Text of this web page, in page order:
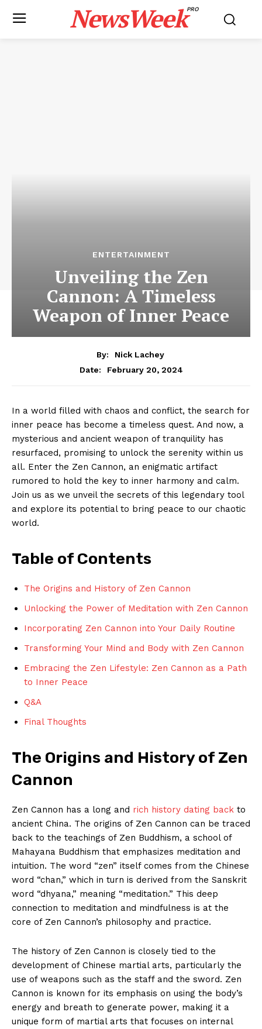
NewsWeekPRO
ENTERTAINMENT
Unveiling the Zen
Cannon: A Timeless
Weapon of Inner Peace
By:
Nick Lachey
Date:
February 20, 2024
In a world⁣ filled with⁤ chaos ‍and conflict, the search for
inner peace has become a timeless quest. And now, a
mysterious and ancient weapon of tranquility has
resurfaced, promising ‌to unlock the‌ serenity within us
all. ‍Enter the Zen ⁤Cannon, an enigmatic artifact
rumored to hold the key to inner harmony and calm.
Join us as we unveil the secrets of this legendary tool
and explore⁢ its potential to bring peace to our chaotic
world.
Table of Contents
The⁣ Origins ⁣and History ​of‍ Zen ⁢Cannon
Unlocking⁣ the Power of ‍Meditation with Zen Cannon
Incorporating Zen Cannon into Your Daily Routine
Transforming Your Mind and Body with Zen Cannon
Embracing the Zen Lifestyle: ⁤Zen Cannon as a Path
to Inner Peace
Q&A
Final Thoughts
The Origins and History ‌of ⁤Zen
⁣Cannon
Zen Cannon has a long and rich history⁣ dating back to
ancient China. The origins of Zen‍ Cannon can be traced
back to the teachings of Zen Buddhism, a ⁢school of
Mahayana Buddhism that emphasizes meditation and
intuition. The word “zen” ⁢itself comes from the Chinese
word “chan,” ‌which in turn is derived from‍ the‌ Sanskrit
word “dhyana,” meaning “meditation.” This deep
connection to meditation and mindfulness is at the
core of Zen Cannon’s⁤ philosophy ‍and​ practice.
The⁤ history of Zen Cannon is ‍closely tied to the
development of Chinese martial ⁢arts, particularly the
use of weapons such as the staff and the‌ sword. ⁢Zen
Cannon is known for its emphasis on using‍ the body’s
energy and breath to generate⁢ power, making it a
unique form⁣ of martial arts that focuses on internal